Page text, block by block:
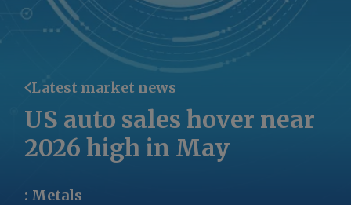
Latest market news
US auto sales hover near
2026 high in May
: Metals